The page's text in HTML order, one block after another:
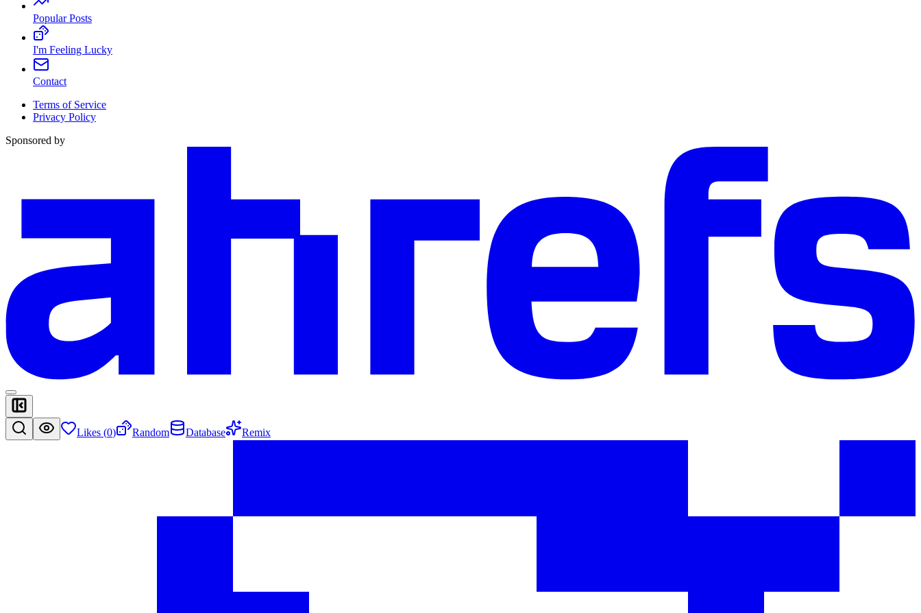
Popular Posts
I'm Feeling Lucky
Contact
Terms of Service
Privacy Policy
Sponsored by
Likes (0) Random Database Remix